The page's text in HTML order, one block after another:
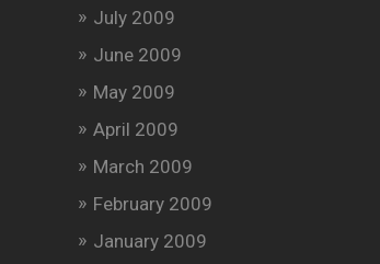
July 2009
June 2009
May 2009
April 2009
March 2009
February 2009
January 2009